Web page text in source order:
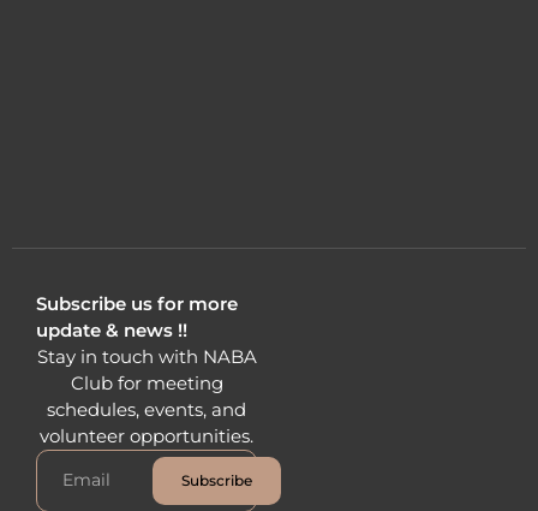
Subscribe us for more
update & news !!
Stay in touch with NABA
Club for meeting
schedules, events, and
volunteer opportunities.
Subscribe